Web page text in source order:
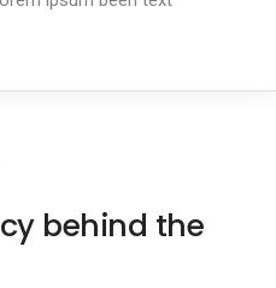
behind the